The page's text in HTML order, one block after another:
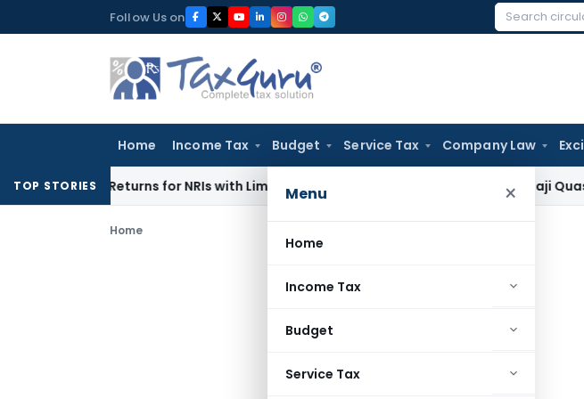
to
Follow Us on
Search
Home Income Tax Budget Service Tax Company Law
Menu ×
Home
Income Tax
Budget
Service Tax
TOP STORIES
Returns for NRIs with Limited-Time Benefits ITAT Panaji Quashes
Home